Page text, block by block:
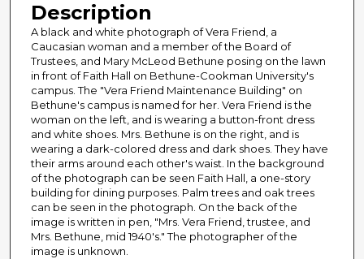
Description
A black and white photograph of Vera Friend, a
Caucasian woman and a member of the Board of
Trustees, and Mary McLeod Bethune posing on the lawn
in front of Faith Hall on Bethune-Cookman University's
campus. The "Vera Friend Maintenance Building" on
Bethune's campus is named for her. Vera Friend is the
woman on the left, and is wearing a button-front dress
and white shoes. Mrs. Bethune is on the right, and is
wearing a dark-colored dress and dark shoes. They have
their arms around each other's waist. In the background
of the photograph can be seen Faith Hall, a one-story
building for dining purposes. Palm trees and oak trees
can be seen in the photograph. On the back of the
image is written in pen, "Mrs. Vera Friend, trustee, and
Mrs. Bethune, mid 1940's." The photographer of the
image is unknown.